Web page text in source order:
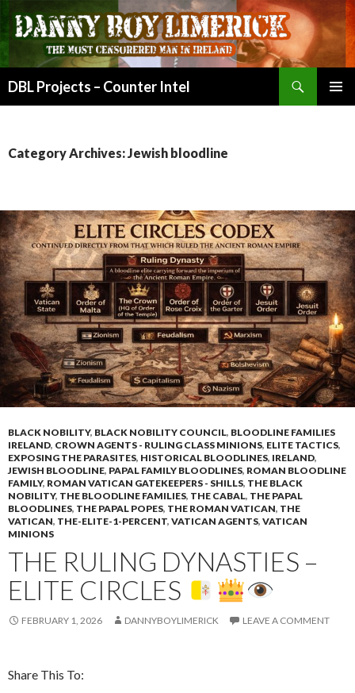
DBL Projects – Counter Intel
Category Archives: Jewish bloodline
BLACK NOBILITY, BLACK NOBILITY COUNCIL, BLOODLINE FAMILIES
IRELAND, CROWN AGENTS - RULING CLASS MINIONS, ELITE TACTICS,
EXPOSING THE PARASITES, HISTORICAL BLOODLINES, IRELAND,
JEWISH BLOODLINE, PAPAL FAMILY BLOODLINES, ROMAN BLOODLINE
FAMILY, ROMAN VATICAN GATEKEEPERS - SHILLS, THE BLACK
NOBILITY, THE BLOODLINE FAMILIES, THE CABAL, THE PAPAL
BLOODLINES, THE PAPAL POPES, THE ROMAN VATICAN, THE
VATICAN, THE-ELITE-1-PERCENT, VATICAN AGENTS, VATICAN
MINIONS
THE RULING DYNASTIES –
ELITE CIRCLES
FEBRUARY 1, 2026 DANNYBOYLIMERICK LEAVE A COMMENT
Share This To: